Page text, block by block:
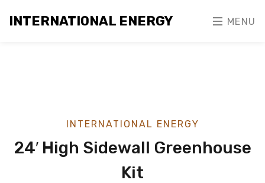
INTERNATIONAL ENERGY MENU
INTERNATIONAL ENERGY
24′ High Sidewall Greenhouse
Kit